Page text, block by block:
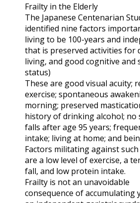
Frailty in the Elderly
The Japanese Centenarian
identified nine factors
living to be 100-years and
that is preserved activities for
living, and good cognitive and
status)
These are good visual acuity;
exercise; spontaneous
morning; preserved
history of drinking alcohol; no
falls after age 95 years;
intake; living at home; and
Factors militating against
are a low level of exercise, a
fall, and low protein intake.
Frailty is not an unavoidable
consequence of accumulating